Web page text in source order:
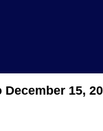
15,